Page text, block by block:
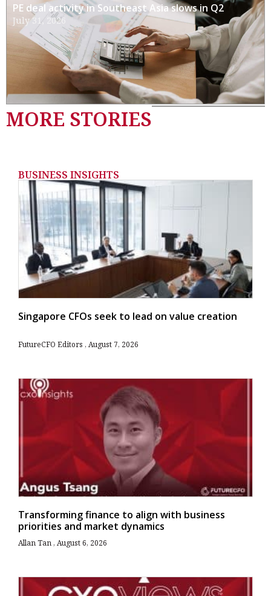
PE deal activity in Southeast Asia slows in Q2
July 31, 2026
MORE STORIES
BUSINESS INSIGHTS
Singapore CFOs seek to lead on value creation
FutureCFO Editors August 7, 2026
Transforming finance to align with business
priorities and market dynamics
Allan Tan August 6, 2026